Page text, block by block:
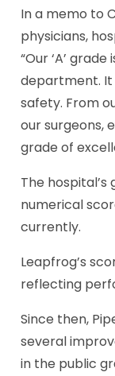
In a memo to
physicians,
“Our ‘A’ grade
department.
safety. From
our surgeons,
grade of
The
numerical
currently.
Leapfrog’s
reflecting
Since then,
several
in the public